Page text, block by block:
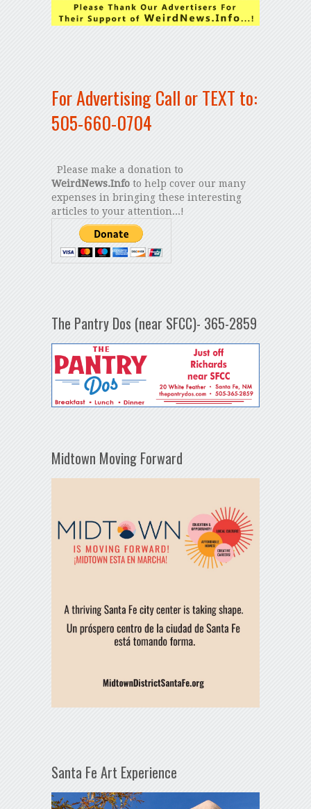
For Advertising Call or TEXT to:
505-660-0704
Please make a donation to
WeirdNews.Infoto help cover our many
expenses in bringing these interesting
articles to your attention...!
The Pantry Dos (near SFCC)- 365-2859
Midtown Moving Forward
Santa Fe Art Experience